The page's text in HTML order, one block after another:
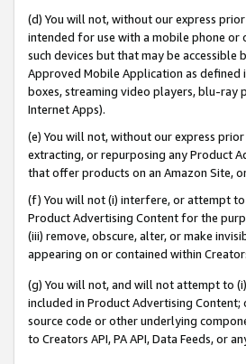
(d) You will not, without our express
intended for use with a mobile phone
such devices but that may be accessible
Approved Mobile Application as
boxes, streaming video players, blu-ray
Internet Apps).
(e) You will not, without our express
extracting, or repurposing any Product
that offer products on an Amazon Site,
(f) You will not (i) interfere, or attempt
Product Advertising Content for the
(iii) remove, obscure, alter, or make
appearing on or contained within
(g) You will not, and will not attempt to
included in Product Advertising
source code or other underlying
to Creators API, PA API, Data Feeds, or